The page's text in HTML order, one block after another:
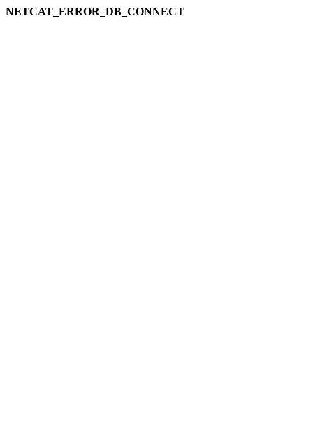
NETCAT_ERROR_DB_CONNECT